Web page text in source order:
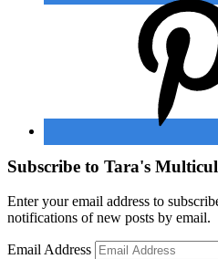
Subscribe to Tara's
Enter your email address to
notifications of new posts by email.
Email Address